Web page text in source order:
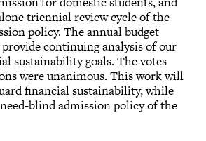
triennial review cycle of the
policy. The annual budget
continuing analysis of our
sustainability goals. The votes
were unanimous. This work will
financial sustainability, while
blind admission policy of the